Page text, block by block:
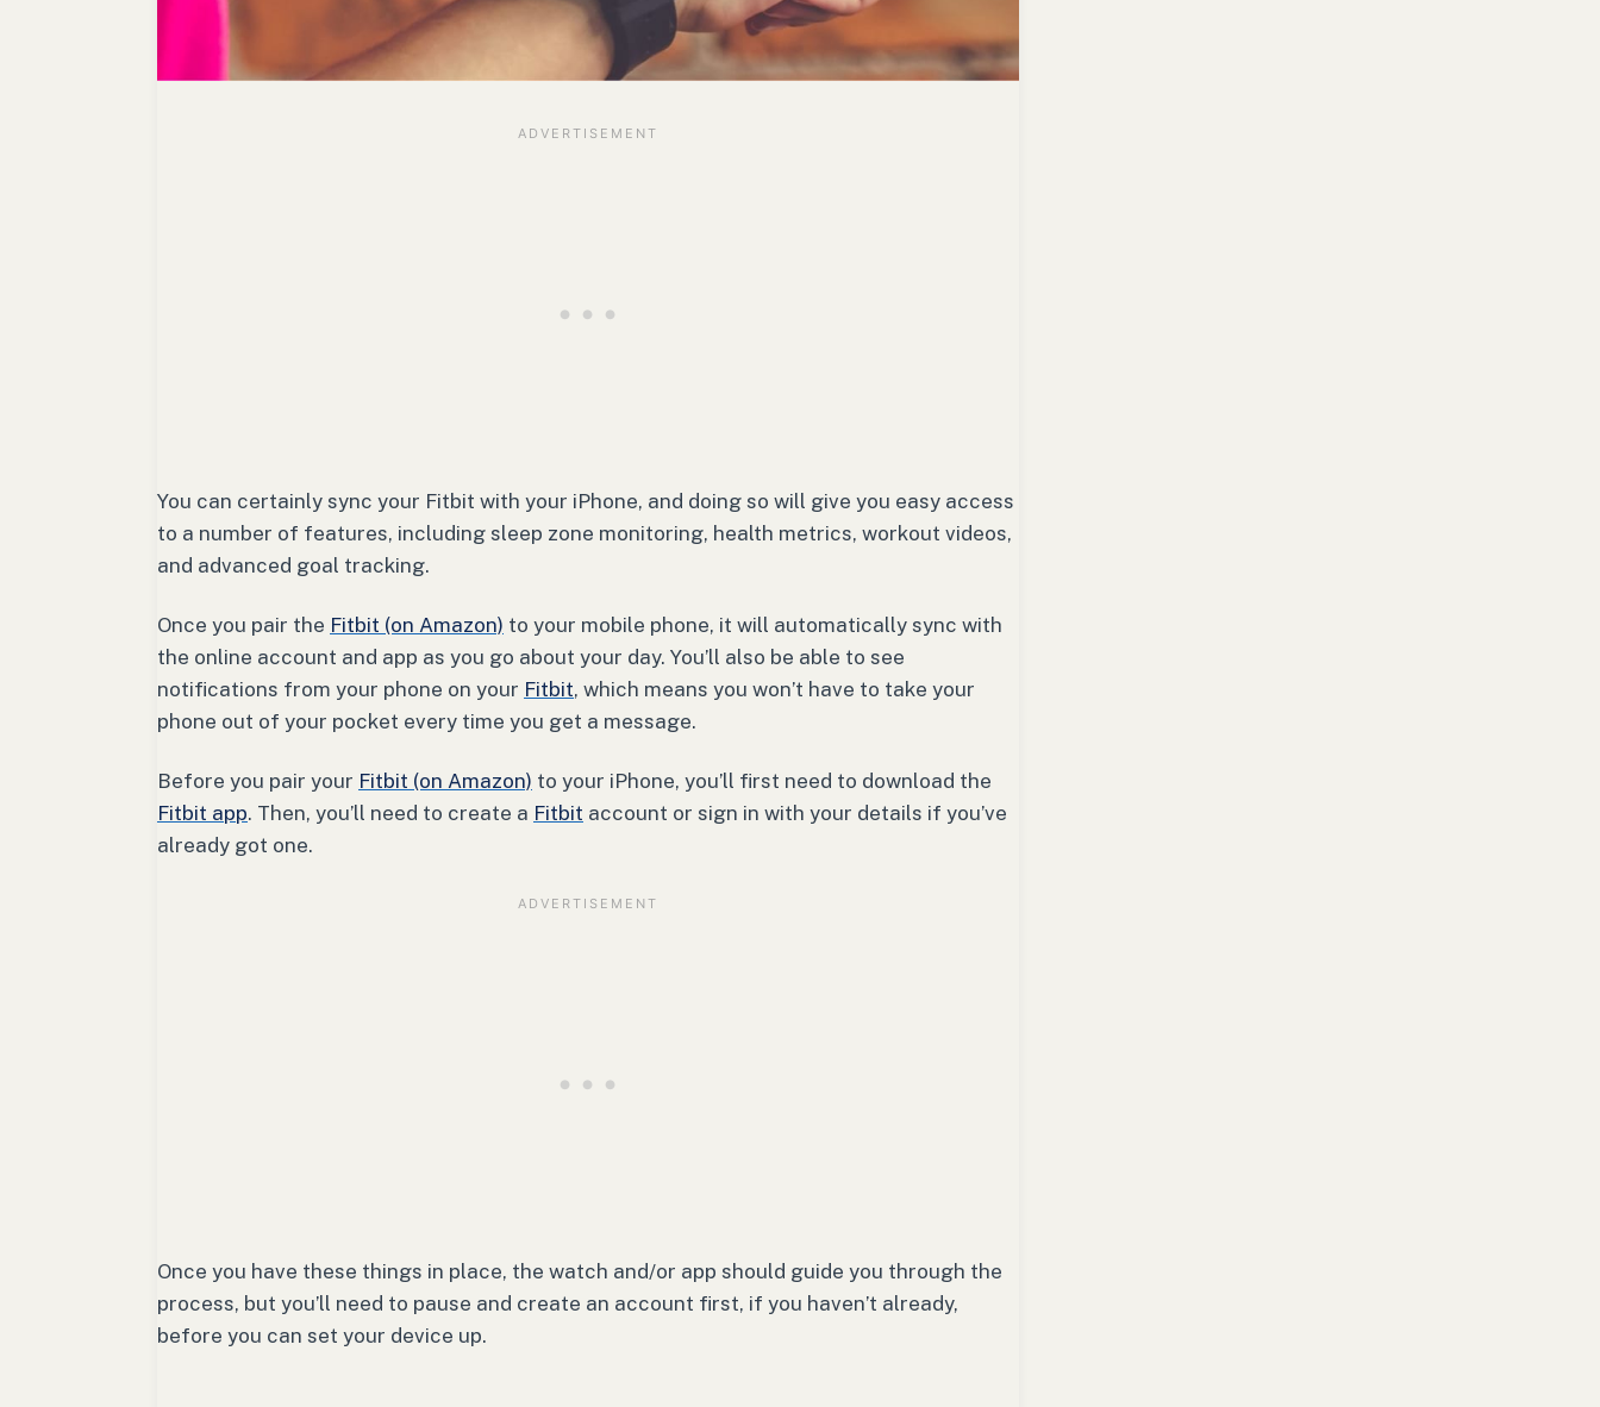
You can certainly sync your Fitbit with your iPhone, and doing so will give you easy access
to a number of features, including sleep zone monitoring, health metrics, workout videos,
and advanced goal tracking.
Once you pair the Fitbit (on Amazon) to your mobile phone, it will automatically sync with
the online account and app as you go about your day. You’ll also be able to see
notifications from your phone on your Fitbit, which means you won’t have to take your
phone out of your pocket every time you get a message.
Before you pair your Fitbit (on Amazon) to your iPhone, you’ll first need to download the
Fitbit app. Then, you’ll need to create a Fitbit account or sign in with your details if you’ve
already got one.
Once you have these things in place, the watch and/or app should guide you through the
process, but you’ll need to pause and create an account first, if you haven’t already,
before you can set your device up.